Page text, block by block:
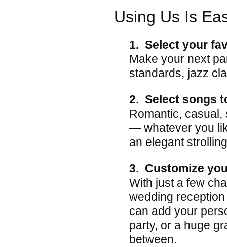
Using Us Is
1. Select your
Make your next
standards, jazz
2. Select songs
Romantic,
— whatever you
an elegant
3. Customize
With just a few
wedding
can add your
party, or a huge
between.